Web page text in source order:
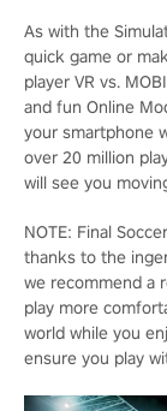
As with the
quick game or
player VR vs.
and fun Online
your smartphone
over 20 million
will see you
NOTE: Final
thanks to the
we recommend a
play more
world while you
ensure you play